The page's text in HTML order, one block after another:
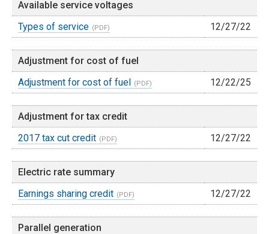
Available service voltages
Types of service
12/27/22
Adjustment for cost of fuel
Adjustment for cost of fuel
12/22/25
Adjustment for tax credit
2017 tax cut credit
12/27/22
Electric rate summary
Earnings sharing credit
12/27/22
Parallel generation